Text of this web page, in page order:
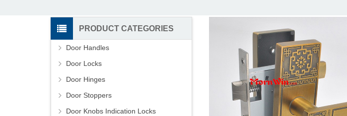
PRODUCT CATEGORIES
Door Handles
Door Locks
Door Hinges
Door Stoppers
Door Knobs Indication Locks